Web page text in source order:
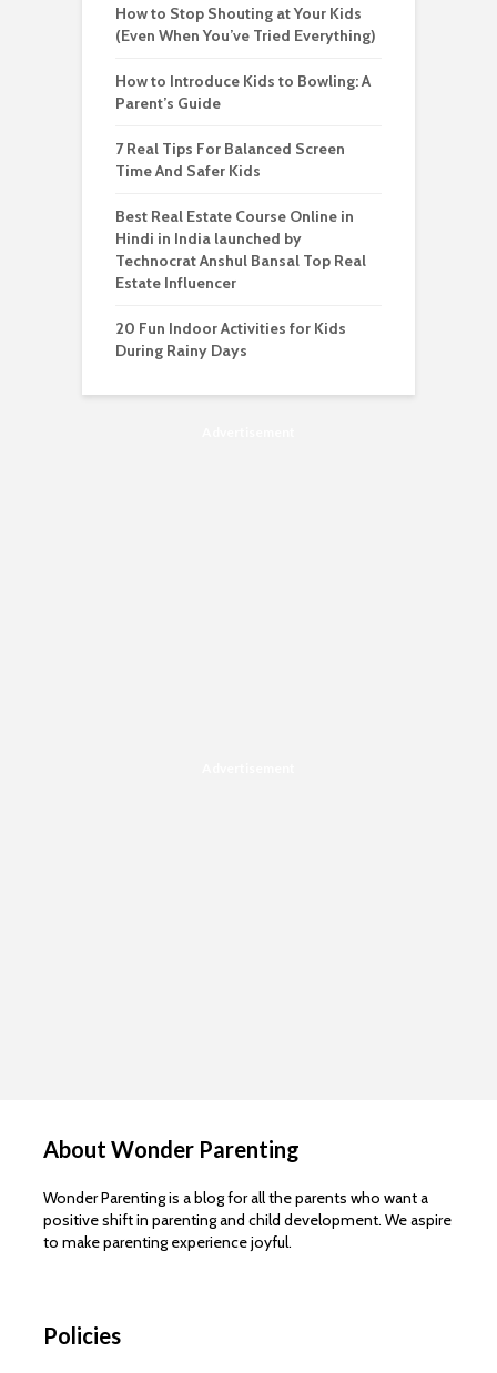
How to Stop Shouting at Your Kids
(Even When You’ve Tried Everything)
How to Introduce Kids to Bowling: A
Parent’s Guide
7 Real Tips For Balanced Screen
Time And Safer Kids
Best Real Estate Course Online in
Hindi in India launched by
Technocrat Anshul Bansal Top Real
Estate Influencer
20 Fun Indoor Activities for Kids
During Rainy Days
About Wonder Parenting
Wonder Parenting is a blog for all the parents who want a
positive shift in parenting and child development. We aspire
to make parenting experience joyful.
Policies